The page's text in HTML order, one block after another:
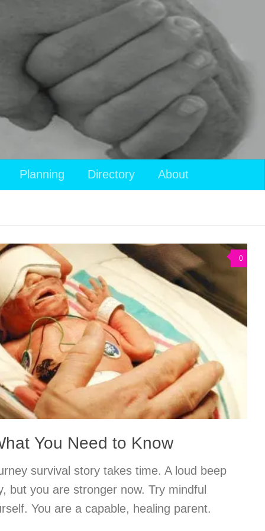
Planning Directory About
0
You Need to Know
survival story takes time. A loud beep
but you are stronger now. Try mindful
You are a capable, healing parent.